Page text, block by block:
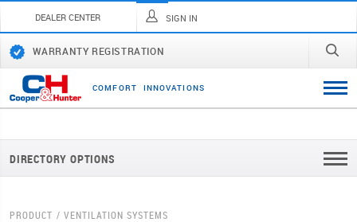
DEALER CENTER SIGN IN
WARRANTY REGISTRATION
COMFORT INNOVATI ONS
DIRECTORY OPTIONS
PRODUCT
VENTILATION SYSTEMS